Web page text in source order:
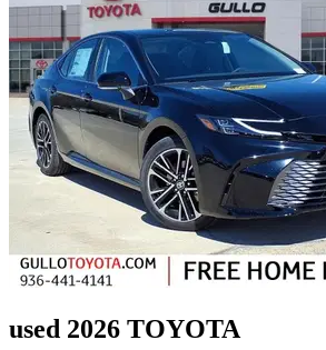
used 2026 TOYOTA